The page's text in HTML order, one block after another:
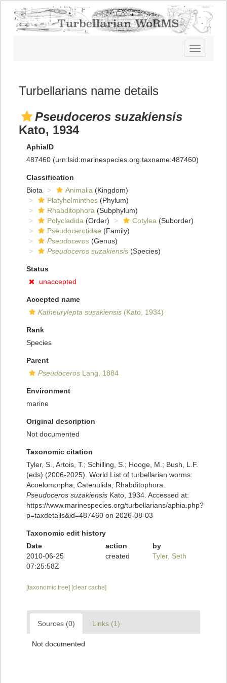
Toggle
navigation
Turbellarians name details
Pseudoceros suzakiensis
Kato, 1934
AphiaID
487460 (urn:lsid:marinespecies.org:taxname:487460)
Classification
Biota
Animalia (Kingdom)
Platyhelminthes (Phylum)
Rhabditophora (Subphylum)
Polycladida (Order) Cotylea (Suborder)
Pseudocerotidae (Family)
Pseudoceros (Genus)
Pseudoceros suzakiensis (Species)
Status
unaccepted
Accepted name
Katheurylepta susakiensis (Kato, 1934)
Rank
Species
Parent
Pseudoceros Lang, 1884
Environment
marine
Original description
Not documented
Taxonomic citation
Tyler, S., Artois, T.; Schilling, S.; Hooge, M.; Bush, L.F.
(eds) (2006-2025). World List of turbellarian worms:
Acoelomorpha, Catenulida, Rhabditophora.
Pseudoceros suzakiensis Kato, 1934. Accessed at:
https://www.marinespecies.org/turbellarians/aphia.php?
p=taxdetails&id=487460 on 2026-08-03
Taxonomic edit history
Date
action
by
2010-06-25
07:25:58Z
created Tyler, Seth
[taxonomic tree] [clear cache]
Sources (0) Links (1)
Not documented